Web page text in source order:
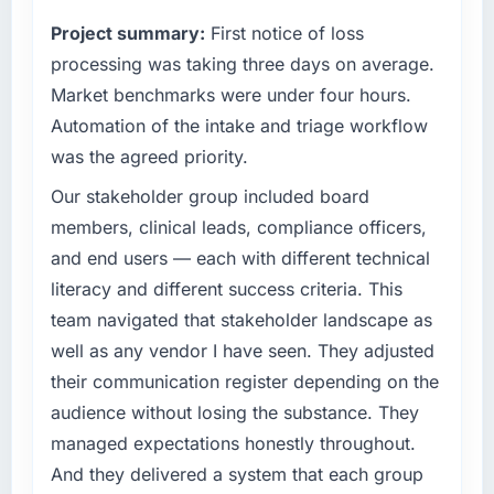
What tangible results or business impact
have you seen since the project was
conservative by design. Current performance
against the financial model suggests we will
hit the projected payback point in under
target. The operational efficiency gains in
particular have exceeded the model, in part
because the quality of the data the new
platform generates supports decisions that
the previous system could not.
What did you like most about working with
this company?
The continuity of the team. The engineers
outcomes rather than technical elegance
alone.
challenge led you to hire this company?
A competitive threat had accelerated our
roadmap. We had planned a significant ERP
Development investment for the following
year. External pressure moved that timeline
forward by six months and required us to find
an external partner rather than attempting to
build internally in the time available.
your project?
The core engagement was ERP Development
delivery, though their scope expanded to
include technical consultancy during
Project summary: First notice of loss
processing was taking three days on average.
Market benchmarks were under four hours.
Automation of the intake and triage workflow
was the agreed priority.
Our stakeholder group included board
members, clinical leads, compliance officers,
and end users — each with different technical
literacy and different success criteria. This
team navigated that stakeholder landscape as
well as any vendor I have seen. They adjusted
their communication register depending on the
audience without losing the substance. They
managed expectations honestly throughout.
And they delivered a system that each group